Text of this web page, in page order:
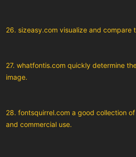
26. sizeasy.com visualize and compare
27. whatfontis.com quickly determine
image.
28. fontsquirrel.com a good collection
and commercial use.